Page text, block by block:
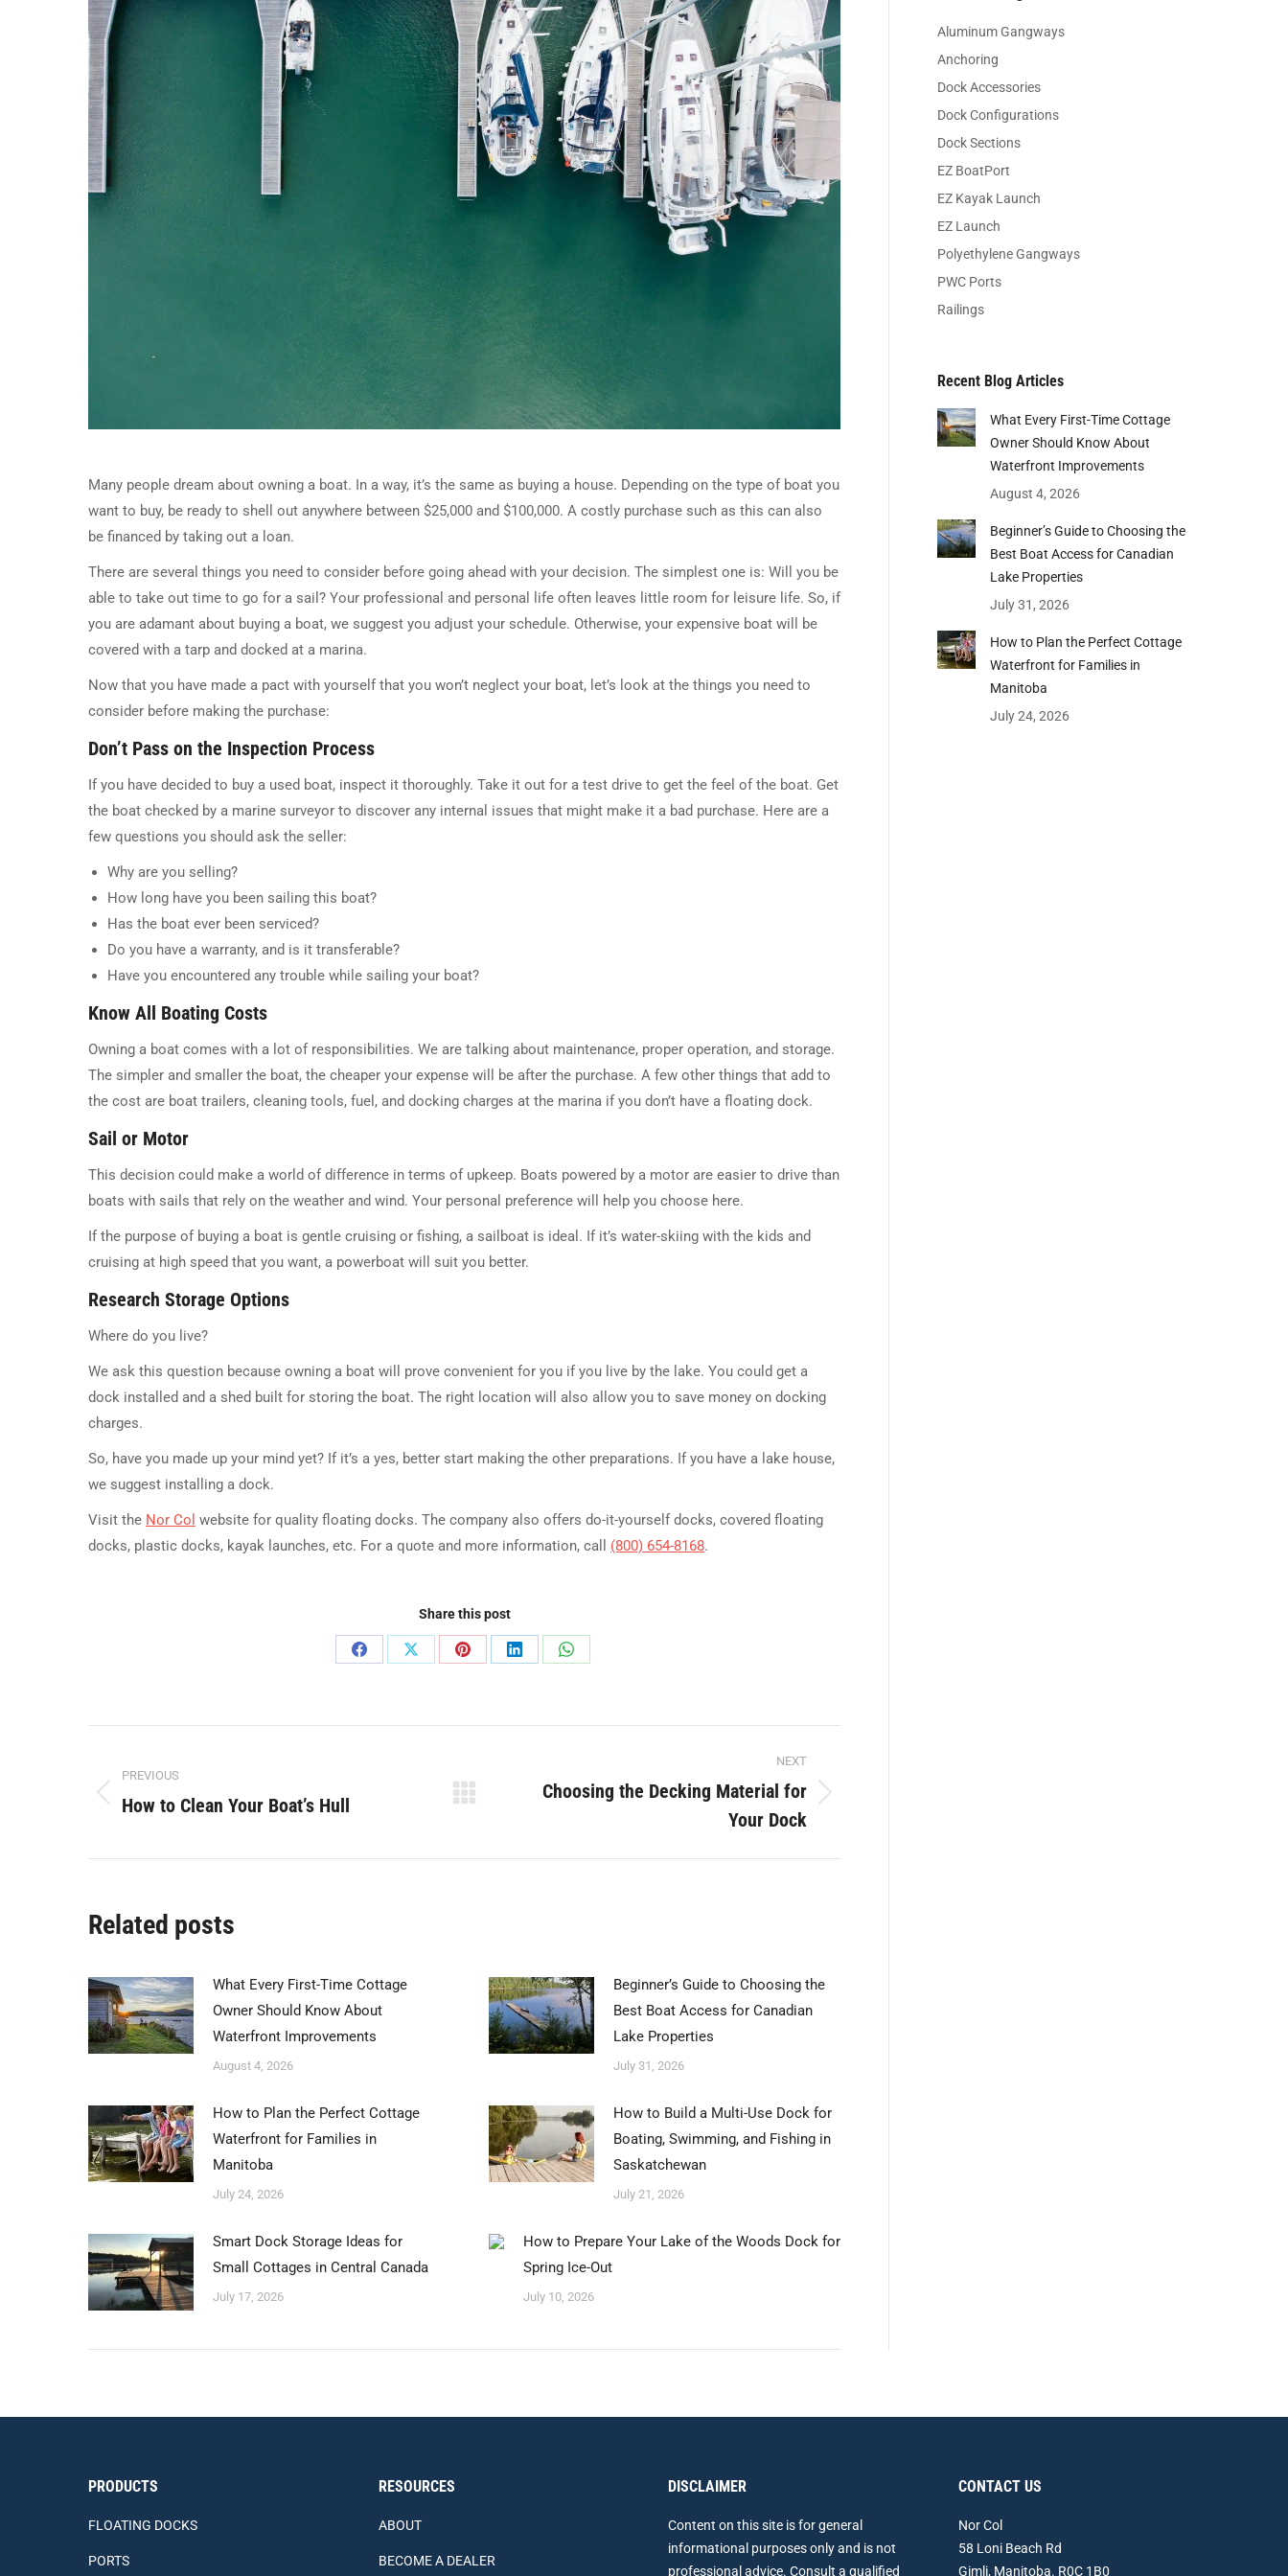
Many people dream about owning a boat. In a way, it’s the same as buying a house. Depending on the type of boat you
want to buy, be ready to shell out anywhere between $25,000 and $100,000. A costly purchase such as this can also
be financed by taking out a loan.
There are several things you need to consider before going ahead with your decision. The simplest one is: Will you be
able to take out time to go for a sail? Your professional and personal life often leaves little room for leisure life. So, if
you are adamant about buying a boat, we suggest you adjust your schedule. Otherwise, your expensive boat will be
covered with a tarp and docked at a marina.
Now that you have made a pact with yourself that you won’t neglect your boat, let’s look at the things you need to
consider before making the purchase:
Don’t Pass on the Inspection Process
If you have decided to buy a used boat, inspect it thoroughly. Take it out for a test drive to get the feel of the boat. Get
the boat checked by a marine surveyor to discover any internal issues that might make it a bad purchase. Here are a
few questions you should ask the seller:
Why are you selling?
How long have you been sailing this boat?
Has the boat ever been serviced?
Do you have a warranty, and is it transferable?
Have you encountered any trouble while sailing your boat?
Know All Boating Costs
Owning a boat comes with a lot of responsibilities. We are talking about maintenance, proper operation, and storage.
The simpler and smaller the boat, the cheaper your expense will be after the purchase. A few other things that add to
the cost are boat trailers, cleaning tools, fuel, and docking charges at the marina if you don’t have a floating dock.
Sail or Motor
This decision could make a world of difference in terms of upkeep. Boats powered by a motor are easier to drive than
boats with sails that rely on the weather and wind. Your personal preference will help you choose here.
If the purpose of buying a boat is gentle cruising or fishing, a sailboat is ideal. If it’s water-skiing with the kids and
cruising at high speed that you want, a powerboat will suit you better.
Research Storage Options
Where do you live?
We ask this question because owning a boat will prove convenient for you if you live by the lake. You could get a
dock installed and a shed built for storing the boat. The right location will also allow you to save money on docking
charges.
So, have you made up your mind yet? If it’s a yes, better start making the other preparations. If you have a lake house,
we suggest installing a dock.
Visit the Nor Col website for quality floating docks. The company also offers do-it-yourself docks, covered floating
docks, plastic docks, kayak launches, etc. For a quote and more information, call (800) 654-8168.
Share this post
Share
Share
Share
Share
Share
navigation
PREVIOUS
Previous
How to Clean Your Boat’s Hull
NEXT
Choosing the Decking Material for
Your Dock
Related posts
What Every First-Time Cottage
Owner Should Know About
Waterfront Improvements
August 4, 2026
Beginner’s Guide to Choosing the
Best Boat Access for Canadian
Lake Properties
July 31, 2026
How to Plan the Perfect Cottage
Waterfront for Families in
Manitoba
July 24, 2026
How to Build a Multi-Use Dock for
Boating, Swimming, and Fishing in
Saskatchewan
July 21, 2026
Smart Dock Storage Ideas for
Small Cottages in Central Canada
July 17, 2026
How to Prepare Your Lake of the Woods Dock for
Spring Ice-Out
July 10, 2026
Aluminum Gangways
Anchoring
Dock Accessories
Dock Configurations
Dock Sections
EZ BoatPort
EZ Kayak Launch
EZ Launch
Polyethylene Gangways
PWC Ports
Railings
Recent Blog Articles
What Every First-Time Cottage
Owner Should Know About
Waterfront Improvements
August 4, 2026
Beginner’s Guide to Choosing the
Best Boat Access for Canadian
Lake Properties
July 31, 2026
How to Plan the Perfect Cottage
Waterfront for Families in
Manitoba
July 24, 2026
PRODUCTS
FLOATING DOCKS
PORTS
RESOURCES
ABOUT
BECOME A DEALER
DISCLAIMER
Content on this site is for general
informational purposes only and is not
professional advice. Consult a qualified
CONTACT US
Nor Col
58 Loni Beach Rd
Gimli, Manitoba. R0C 1B0